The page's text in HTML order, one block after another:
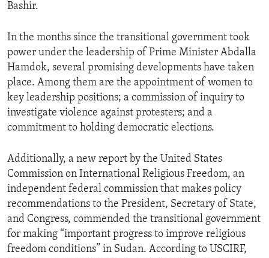
Bashir.
In the months since the transitional government took
power under the leadership of Prime Minister Abdalla
Hamdok, several promising developments have taken
place. Among them are the appointment of women to
key leadership positions; a commission of inquiry to
investigate violence against protesters; and a
commitment to holding democratic elections.
Additionally, a new report by the United States
Commission on International Religious Freedom, an
independent federal commission that makes policy
recommendations to the President, Secretary of State,
and Congress, commended the transitional government
for making “important progress to improve religious
freedom conditions” in Sudan. According to USCIRF,